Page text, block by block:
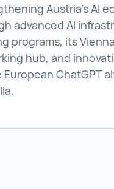
Austria’s AI
advanced AI
programs, its
hub, and
European ChatGPT